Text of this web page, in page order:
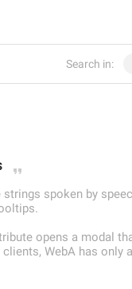
Search in:
spoken by
opens a modal
WebA has only